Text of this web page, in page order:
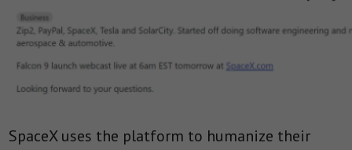
SpaceX uses the platform to humanize their